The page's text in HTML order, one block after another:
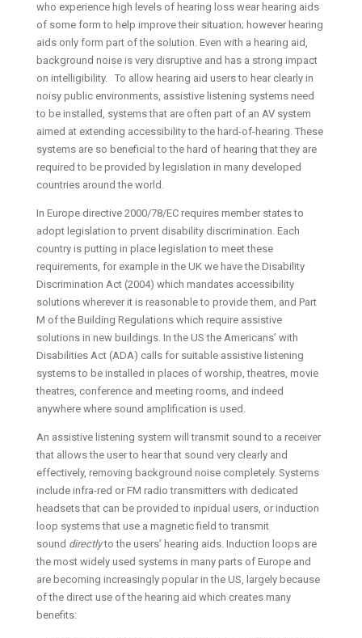
who experience high levels of hearing loss wear hearing aids
of some form to help improve their situation; however hearing
aids only form part of the solution. Even with a hearing aid,
background noise is very disruptive and has a strong impact
on intelligibility. To allow hearing aid users to hear clearly in
noisy public environments, assistive listening systems need
to be installed, systems that are often part of an AV system
aimed at extending accessibility to the hard-of-hearing. These
systems are so beneficial to the hard of hearing that they are
required to be provided by legislation in many developed
countries around the world.
In Europe directive 2000/78/EC requires member states to
adopt legislation to prvent disability discrimination. Each
country is putting in place legislation to meet these
requirements, for example in the UK we have the Disability
Discrimination Act (2004) which mandates accessibility
solutions wherever it is reasonable to provide them, and Part
M of the Building Regulations which require assistive
solutions in new buildings. In the US the Americans’ with
Disabilities Act (ADA) calls for suitable assistive listening
systems to be installed in places of worship, theatres, movie
theatres, conference and meeting rooms, and indeed
anywhere where sound amplification is used.
An assistive listening system will transmit sound to a receiver
that allows the user to hear that sound very clearly and
effectively, removing background noise completely. Systems
include infra-red or FM radio transmitters with dedicated
headsets that can be provided to inpidual users, or induction
loop systems that use a magnetic field to transmit
sound directlyto the users’ hearing aids. Induction loops are
the most widely used systems in many parts of Europe and
are becoming increasingly popular in the US, largely because
of the direct use of the hearing aid which creates many
benefits: